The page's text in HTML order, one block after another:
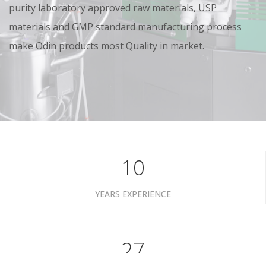
purity laboratory approved raw materials, USP
materials and GMP standard manufacturing process
make Odin products most Quality in market.
10
YEARS EXPERIENCE